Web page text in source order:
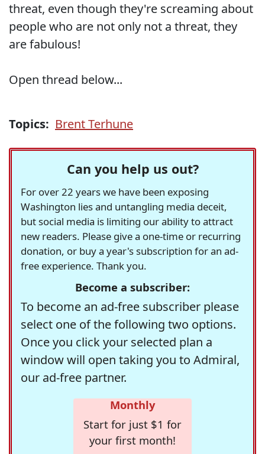
threat, even though they're screaming about
people who are not only not a threat, they
are fabulous!
Open thread below...
Topics: Brent Terhune
Can you help us out?
For over 22 years we have been exposing
Washington lies and untangling media deceit,
but social media is limiting our ability to attract
new readers. Please give a one-time or recurring
donation, or buy a year's subscription for an ad-
free experience. Thank you.
Become a subscriber:
To become an ad-free subscriber please
select one of the following two options.
Once you click your selected plan a
window will open taking you to Admiral,
our ad-free partner.
Monthly
Start for just $1 for
your first month!